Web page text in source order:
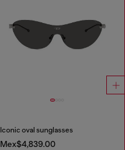
Iconic oval sunglasses
Mex$4,839.00